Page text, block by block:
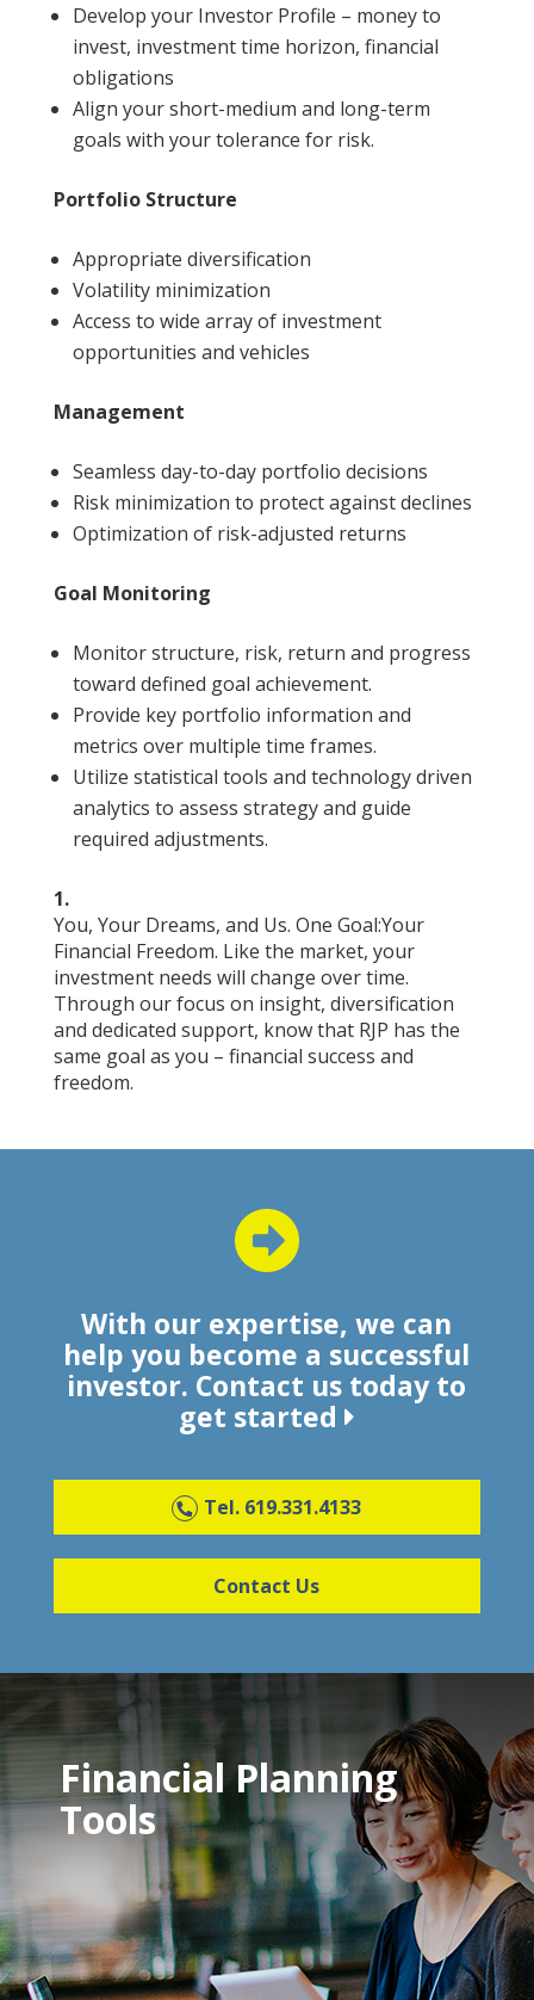
Develop your Investor Profile – money to
invest, investment time horizon, financial
obligations
Align your short-medium and long-term
goals with your tolerance for risk.
Portfolio Structure
Appropriate diversification
Volatility minimization
Access to wide array of investment
opportunities and vehicles
Management
Seamless day-to-day portfolio decisions
Risk minimization to protect against declines
Optimization of risk-adjusted returns
Goal Monitoring
Monitor structure, risk, return and progress
toward defined goal achievement.
Provide key portfolio information and
metrics over multiple time frames.
Utilize statistical tools and technology driven
analytics to assess strategy and guide
required adjustments.
1.
You, Your Dreams, and Us. One Goal:Your
Financial Freedom. Like the market, your
investment needs will change over time.
Through our focus on insight, diversification
and dedicated support, know that RJP has the
same goal as you – financial success and
freedom.
With our expertise, we can
help you become a successful
investor. Contact us today to
get started
Tel. 619.331.4133
Contact Us
Financial Planning
Tools